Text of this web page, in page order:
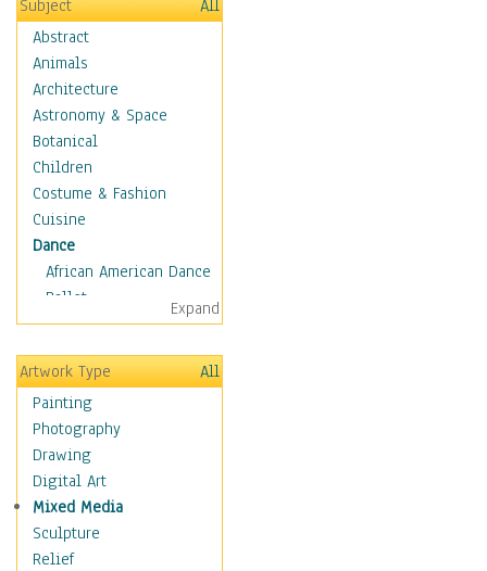
Subject
All
Abstract
Animals
Architecture
Astronomy & Space
Botanical
Children
Costume & Fashion
Cuisine
Dance
African American Dance
Ballet
Ballroom Dance
Breakdance
Cabaret
Dance - Other
Disco
Exotic & Belly
Flamenco
Folk
Modern
Samba & Salsa
Expand
Artwork Type
All
Painting
Photography
Drawing
Digital Art
Mixed Media
Sculpture
Relief